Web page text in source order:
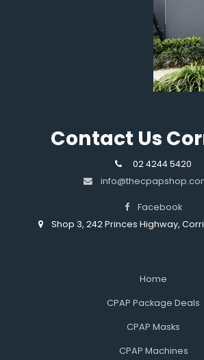
Contact Us
02 4244 5420
Facebook
Shop 3, 242 Princes Highway,
Home
CPAP Package Deals
CPAP Masks
CPAP Machines